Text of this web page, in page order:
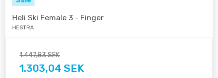
Heli Ski Female 3 - Finger
HESTRA
1.447,83 SEK
1.303,04 SEK